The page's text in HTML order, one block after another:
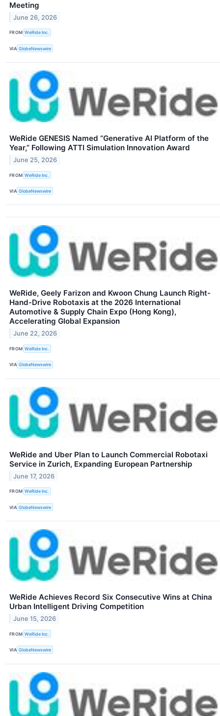
Meeting
June 26, 2026
FROM WeRide Inc.
VIA GlobeNewswire
WeRide GENESIS Named “Generative AI Platform of the
Year,” Following ATTI Simulation Innovation Award
June 25, 2026
FROM WeRide Inc.
VIA GlobeNewswire
WeRide, Geely Farizon and Kwoon Chung Launch Right-
Hand-Drive Robotaxis at the 2026 International
Automotive & Supply Chain Expo (Hong Kong),
Accelerating Global Expansion
June 22, 2026
FROM WeRide Inc.
VIA GlobeNewswire
WeRide and Uber Plan to Launch Commercial Robotaxi
Service in Zurich, Expanding European Partnership
June 17, 2026
FROM WeRide Inc.
VIA GlobeNewswire
WeRide Achieves Record Six Consecutive Wins at China
Urban Intelligent Driving Competition
June 15, 2026
FROM WeRide Inc.
VIA GlobeNewswire